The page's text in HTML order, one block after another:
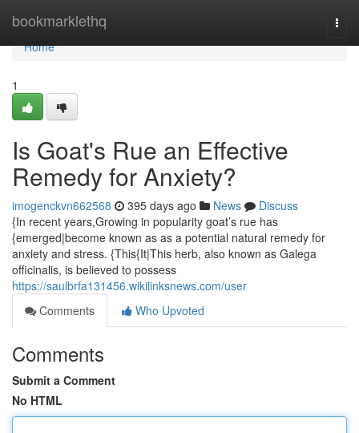
bookmarklethq
Home
Home
1
Is Goat's Rue an Effective
Remedy for Anxiety?
imogenckvn662568 395 days ago News
Discuss
{In recent years,Growing in popularity goat’s rue has
{emerged|become known as as a potential natural remedy for
anxiety and stress. {This{It|This herb, also known as Galega
officinalis, is believed to possess
https://saulbrfa131456.wikilinksnews.com/user
Comments
Who Upvoted
Comments
Submit a Comment
No HTML